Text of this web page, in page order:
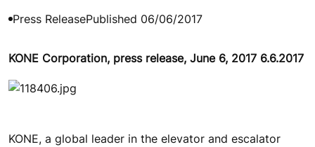
Press ReleasePublished 06/06/2017
KONE Corporation, press release, June 6, 2017 6.6.2017
KONE, a global leader in the elevator and escalator